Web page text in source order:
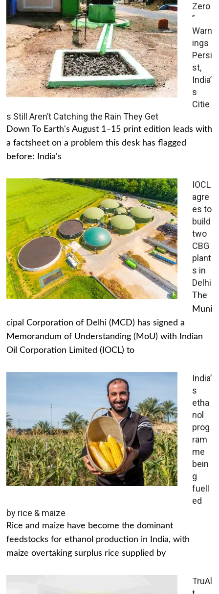
Zero
”
Warn
ings
Persi
st,
India’
s
Citie
s Still Aren’t Catching the Rain They Get
Down To Earth's August 1–15 print edition leads with
a factsheet on a problem this desk has flagged
before: India's
IOCL
agre
es to
build
two
CBG
plant
s in
Delhi
The
Muni
cipal Corporation of Delhi (MCD) has signed a
Memorandum of Understanding (MoU) with Indian
Oil Corporation Limited (IOCL) to
India’
s
etha
nol
prog
ram
me
bein
g
fuell
ed
by rice & maize
Rice and maize have become the dominant
feedstocks for ethanol production in India, with
maize overtaking surplus rice supplied by
TruAl